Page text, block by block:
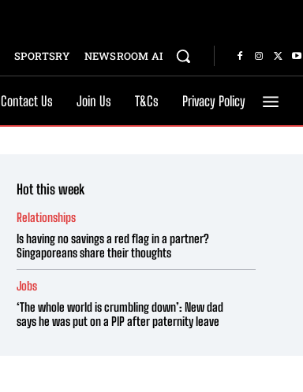
SPORTSRY NEWSROOM AI
Contact Us Join Us T&Cs Privacy Policy
Hot this week
Relationships
Is having no savings a red flag in a partner?
Singaporeans share their thoughts
Jobs
‘The whole world is crumbling down’: New dad
says he was put on a PIP after paternity leave